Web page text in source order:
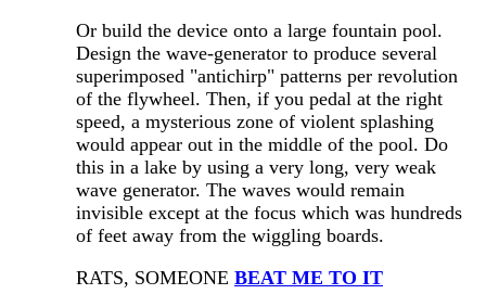
Or build the device onto a large fountain pool.
Design the wave-generator to produce several
superimposed "antichirp" patterns per revolution
of the flywheel. Then, if you pedal at the right
speed, a mysterious zone of violent splashing
would appear out in the middle of the pool. Do
this in a lake by using a very long, very weak
wave generator. The waves would remain
invisible except at the focus which was hundreds
of feet away from the wiggling boards.
RATS, SOMEONE BEAT ME TO IT